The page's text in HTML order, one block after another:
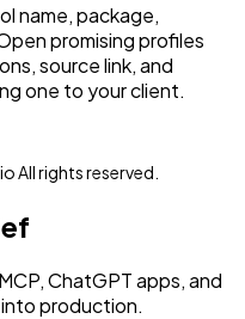
name, package,
promising profiles
source link, and
one to your client.
All rights reserved.
ChatGPT apps, and
production.